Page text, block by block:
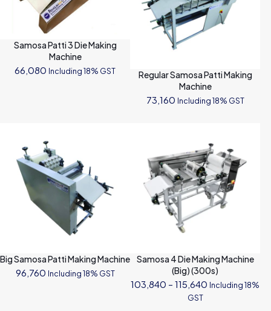
Samosa Patti 3 Die Making
Machine
66,080 Including 18% GST
Regular Samosa Patti Making
Machine
73,160 Including 18% GST
Big Samosa Patti Making Machine
96,760 Including 18% GST
Samosa 4 Die Making Machine
(Big) (300s)
103,840 – 115,640 Price
Including 18%
GST